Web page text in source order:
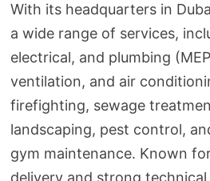
With its headquarters in
a wide range of services,
electrical, and plumbing
ventilation, and air
firefighting, sewage
landscaping, pest control,
gym maintenance. Known
delivery and strong